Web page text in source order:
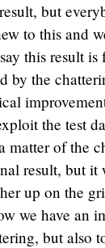
but
to this and
this result
by the
the test
of the
result, but it
up on the
we have an
but also